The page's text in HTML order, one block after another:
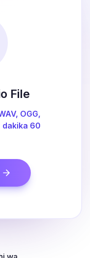
File
OGG,
dakika 60